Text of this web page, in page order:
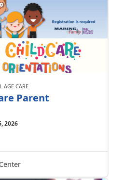
AGE CARE
Parent
2026